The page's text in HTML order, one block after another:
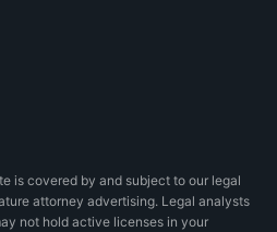
is covered by and subject to our legal
attorney advertising. Legal analysts
not hold active licenses in your